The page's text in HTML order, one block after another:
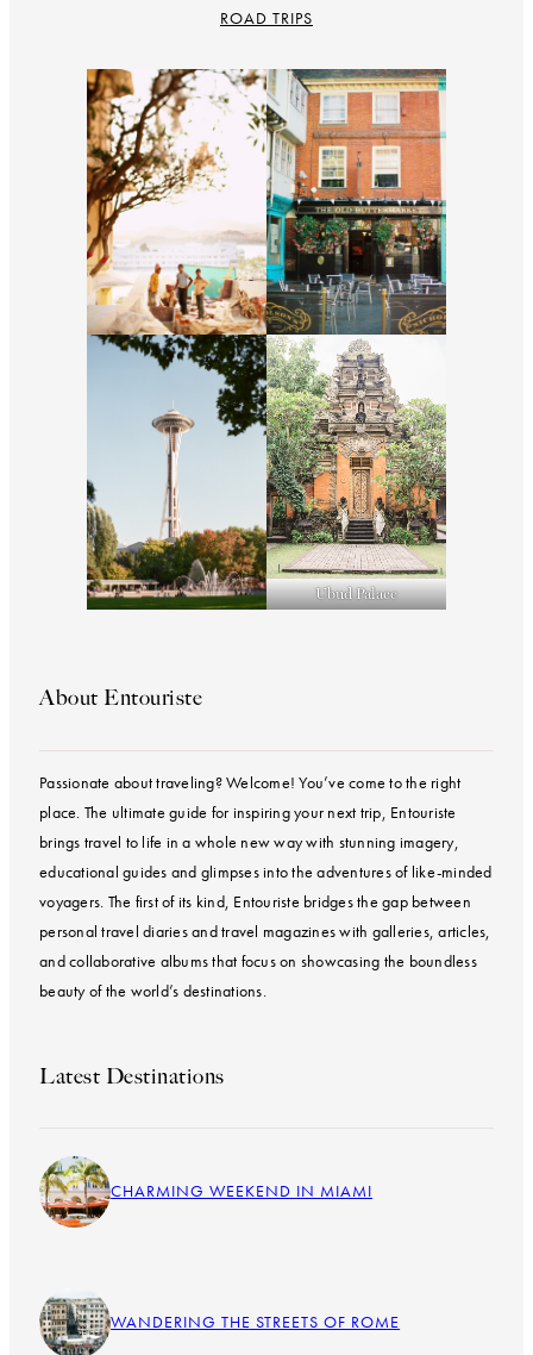
ROAD TRIPS
Ubud Palace
About Entouriste
Passionate about traveling? Welcome! You’ve come to the right
place. The ultimate guide for inspiring your next trip, Entouriste
brings travel to life in a whole new way with stunning imagery,
educational guides and glimpses into the adventures of like-minded
voyagers. The first of its kind, Entouriste bridges the gap between
personal travel diaries and travel magazines with galleries, articles,
and collaborative albums that focus on showcasing the boundless
beauty of the world’s destinations.
Latest Destinations
CHARMING WEEKEND IN MIAMI
WANDERING THE STREETS OF ROME